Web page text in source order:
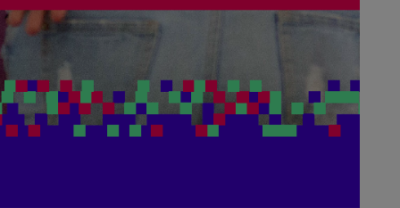
About Art Bytes
Browse Schools
Virtual Gallery